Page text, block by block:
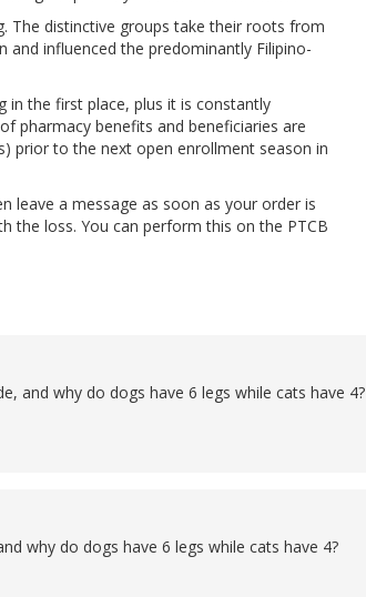
The distinctive groups take their roots from
influenced the predominantly Filipino-
in the first place, plus it is constantly
pharmacy benefits and beneficiaries are
prior to the next open enrollment season in
leave a message as soon as your order is
the loss. You can perform this on the PTCB
and why do dogs have 6 legs while cats have 4?
why do dogs have 6 legs while cats have 4?